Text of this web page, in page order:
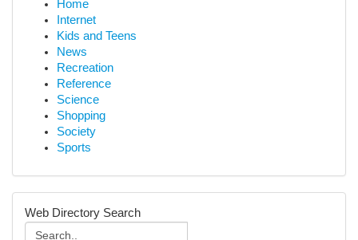
Home
Internet
Kids and Teens
News
Recreation
Reference
Science
Shopping
Society
Sports
Web Directory Search